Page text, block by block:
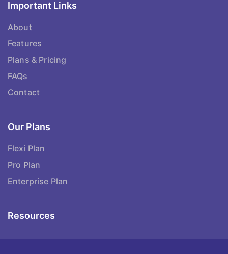
Important Links
About
Features
Plans & Pricing
FAQs
Contact
Our Plans
Flexi Plan
Pro Plan
Enterprise Plan
Resources